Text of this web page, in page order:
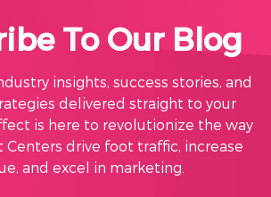
To Our Blog
insights, success stories, and
delivered straight to your
is here to revolutionize the way
drive foot traffic, increase
and excel in marketing.